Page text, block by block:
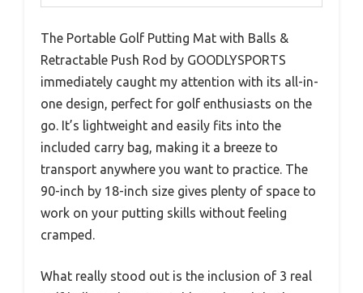
The Portable Golf Putting Mat with Balls &
Retractable Push Rod by GOODLYSPORTS
immediately caught my attention with its all-in-
one design, perfect for golf enthusiasts on the
go. It’s lightweight and easily fits into the
included carry bag, making it a breeze to
transport anywhere you want to practice. The
90-inch by 18-inch size gives plenty of space to
work on your putting skills without feeling
cramped.
What really stood out is the inclusion of 3 real